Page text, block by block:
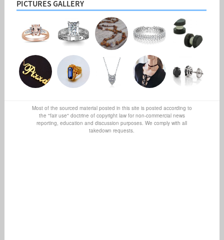
PICTURES GALLERY
Most of the sourced material posted in this site is posted according to
the "fair use" doctrine of copyright law for non-commercial news
reporting, education and discussion purposes. We comply with all
takedown requests.